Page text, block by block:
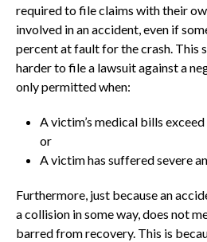
required to file claims with their
involved in an accident, even if
percent at fault for the crash. This
harder to file a lawsuit against a
only permitted when:
A victim’s medical bills
or
A victim has suffered severe
Furthermore, just because an
a collision in some way, does not
barred from recovery. This is